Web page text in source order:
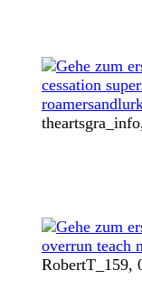
cessation
theartsgra_info,
overrun teach
RobertT_159,